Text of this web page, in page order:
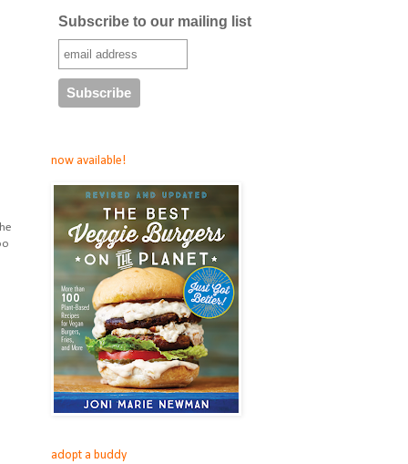
Subscribe to our mailing list
now available!
adopt a buddy